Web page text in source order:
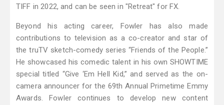
TIFF in 2022, and can be seen in "Retreat" for FX.
Beyond his acting career, Fowler has also made
contributions to television as a co-creator and star of
the truTV sketch-comedy series “Friends of the People.”
He showcased his comedic talent in his own SHOWTIME
special titled “Give ‘Em Hell Kid,” and served as the on-
camera announcer for the 69th Annual Primetime Emmy
Awards. Fowler continues to develop new content